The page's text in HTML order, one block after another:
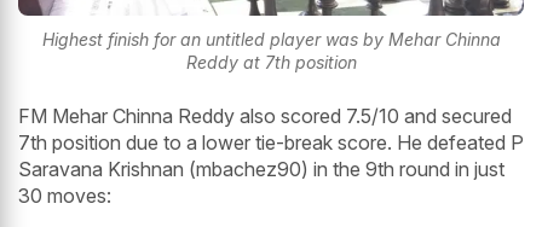
Highest finish for an untitled player was by Mehar Chinna
Reddy at 7th position
FM Mehar Chinna Reddy also scored 7.5/10 and secured
7th position due to a lower tie-break score. He defeated P
Saravana Krishnan (mbachez90) in the 9th round in just
30 moves: